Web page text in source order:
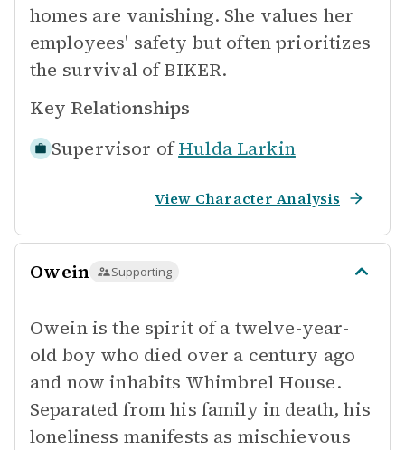
homes are vanishing. She values her
employees' safety but often prioritizes
the survival of BIKER.
Key Relationships
Supervisor of Hulda Larkin
View Character Analysis
Owein Supporting
Owein is the spirit of a twelve-year-
old boy who died over a century ago
and now inhabits Whimbrel House.
Separated from his family in death, his
loneliness manifests as mischievous